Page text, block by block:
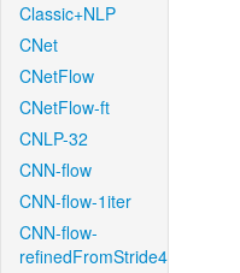
Classic+NLP
CNet
CNetFlow
CNetFlow-ft
CNLP-32
CNN-flow
CNN-flow-1iter
CNN-flow-
refinedFromStride4